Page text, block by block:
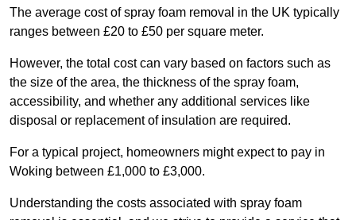
The average cost of spray foam removal in the UK typically
ranges between £20 to £50 per square meter.
However, the total cost can vary based on factors such as
the size of the area, the thickness of the spray foam,
accessibility, and whether any additional services like
disposal or replacement of insulation are required.
For a typical project, homeowners might expect to pay in
Woking between £1,000 to £3,000.
Understanding the costs associated with spray foam